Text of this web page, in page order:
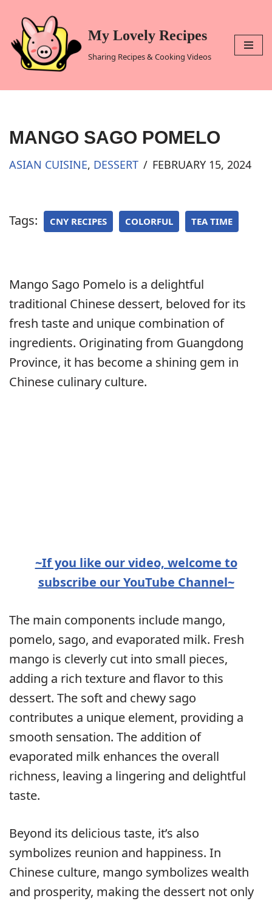
Skip
to
content
My Lovely Recipes
Sharing Recipes & Cooking Videos
MANGO SAGO POMELO
ASIAN CUISINE, DESSERT FEBRUARY 15, 2024
Tags: CNY RECIPES COLORFUL TEA TIME
Mango Sago Pomelo is a delightful
traditional Chinese dessert, beloved for its
fresh taste and unique combination of
ingredients. Originating from Guangdong
Province, it has become a shining gem in
Chinese culinary culture.
~If you like our video, welcome to
subscribe our YouTube Channel~
The main components include mango,
pomelo, sago, and evaporated milk. Fresh
mango is cleverly cut into small pieces,
adding a rich texture and flavor to this
dessert. The soft and chewy sago
contributes a unique element, providing a
smooth sensation. The addition of
evaporated milk enhances the overall
richness, leaving a lingering and delightful
taste.
Beyond its delicious taste, it’s also
symbolizes reunion and happiness. In
Chinese culture, mango symbolizes wealth
and prosperity, making the dessert not only